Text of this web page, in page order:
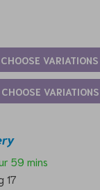
CHOOSE VARIATIONS
CHOOSE VARIATIONS
59 mins
17